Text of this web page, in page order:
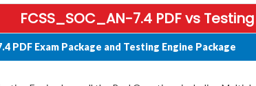
FCSS_SOC_AN-7.4 PDF vs
PDF Exam Package and Testing Engine Package